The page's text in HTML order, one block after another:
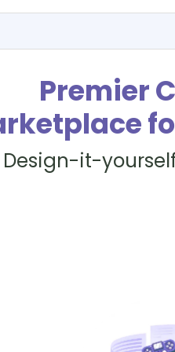
Premier
Design-it-